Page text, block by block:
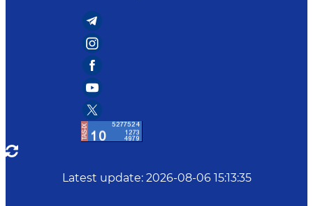
Latest update: 2026-08-06 15:13:35